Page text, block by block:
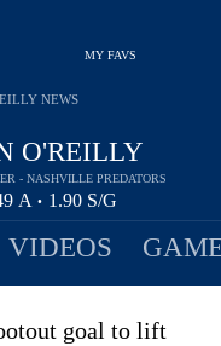
MY FAVS
O'REILLY
- NASHVILLE PREDATORS
A • 1.90 S/G
NEWS
VIDEOS
goal to lift